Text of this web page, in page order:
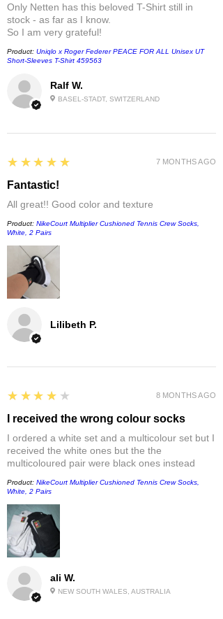
Ralf W.
BASEL-STADT, SWITZERLAND
Only Netten has this beloved T-Shirt still in
stock - as far as I know.
So I am very grateful!
Product: Uniqlo x Roger Federer PEACE FOR ALL Unisex UT
Short-Sleeves T-Shirt 459563
Lilibeth P.
5
★★★★★
Fantastic!
All great!! Good color and texture
Product: NikeCourt Multiplier Cushioned Tennis Crew Socks,
White, 2 Pairs
7 MONTHS AGO
ali W.
NEW SOUTH WALES, AUSTRALIA
4
★★★★★
I received the wrong colour socks
I ordered a white set and a multicolour set but I
received the white ones but the the
multicoloured pair were black ones instead
Product: NikeCourt Multiplier Cushioned Tennis Crew Socks,
White, 2 Pairs
8 MONTHS AGO